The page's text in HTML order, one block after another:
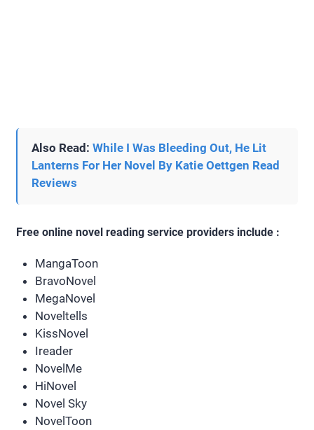
Also Read: While I Was Bleeding Out, He Lit
Lanterns For Her Novel By Katie Oettgen Read
Reviews
Free online novel reading service providers include :
MangaToon
BravoNovel
MegaNovel
Noveltells
KissNovel
Ireader
NovelMe
HiNovel
Novel Sky
NovelToon